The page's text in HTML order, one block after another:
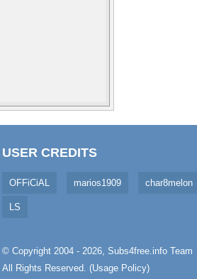
USER CREDITS
OFFiCiAL marios1909 char8melon
LS
© Copyright 2004 - 2026, Subs4free.info Team
All Rights Reserved. (Usage Policy)